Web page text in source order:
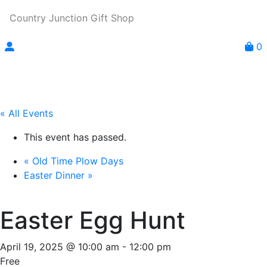
Country Junction Gift Shop
0
« All Events
This event has passed.
« Old Time Plow Days
Easter Dinner »
Easter Egg Hunt
April 19, 2025 @ 10:00 am - 12:00 pm
Free